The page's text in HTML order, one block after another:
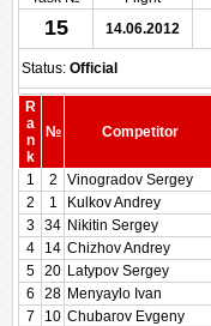
15 14.06.2012
Status: Official
R
a
n
k
№ Competitor
1
2 Vinogradov Sergey
2
1 Kulkov Andrey
3
34 Nikitin Sergey
4
14 Chizhov Andrey
5
20 Latypov Sergey
6
28 Menyaylo Ivan
7
10 Chubarov Evgeny